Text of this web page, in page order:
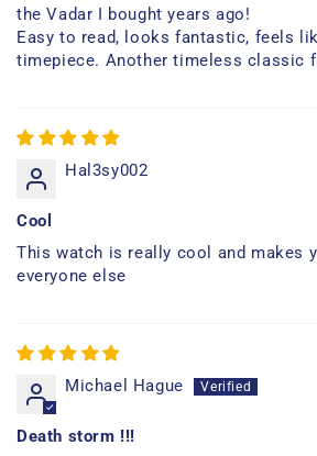
the Vadar I bought years ago!
Easy to read, looks fantastic, feels
timepiece. Another timeless classic
Hal3sy002
Cool
This watch is really cool and makes
everyone else
Michael Hague
Death storm !!!